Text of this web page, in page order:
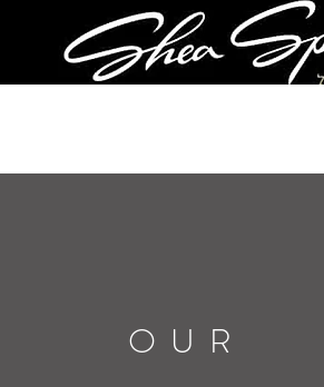
OUR